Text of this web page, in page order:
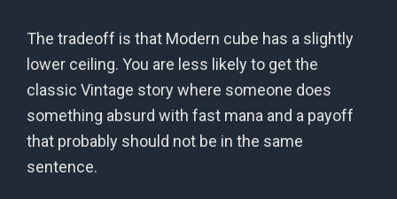
The tradeoff is that Modern cube has a slightly
lower ceiling. You are less likely to get the
classic Vintage story where someone does
something absurd with fast mana and a payoff
that probably should not be in the same
sentence.